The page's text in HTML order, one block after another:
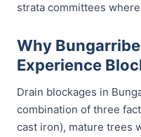
strata committees
Why
Experience
Drain blockages in
combination of three
cast iron), mature trees